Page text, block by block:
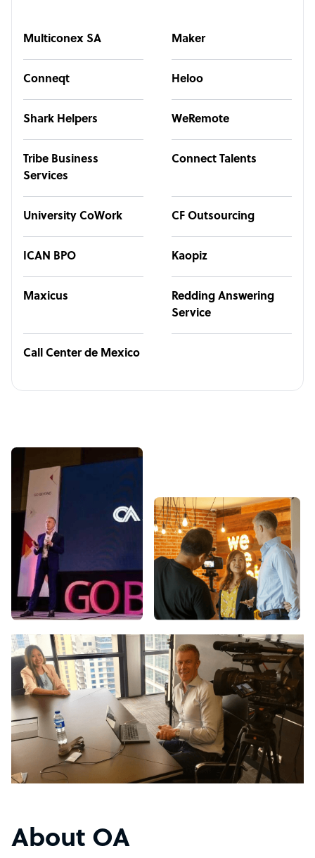
Multiconex SA Maker
Conneqt Heloo
Shark Helpers WeRemote
Tribe Business
Services
Connect Talents
University CoWork CF Outsourcing
ICAN BPO Kaopiz
Maxicus
Redding Answering
Service
Call Center de Mexico
About OA